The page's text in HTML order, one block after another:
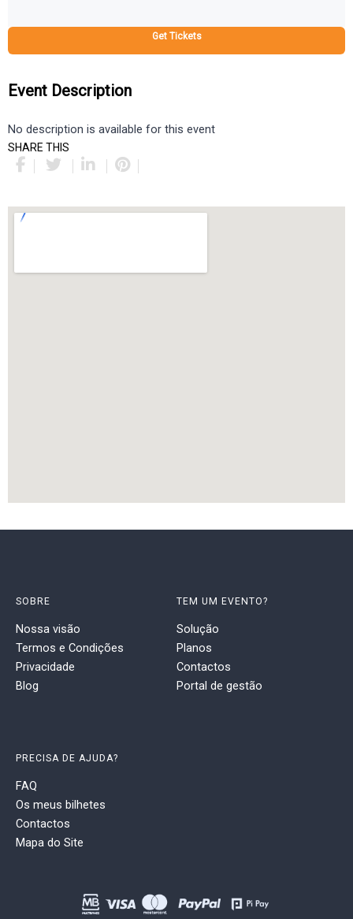
Get Tickets
Event Description
No description is available for this event
SHARE THIS
SOBRE
Nossa visão
Termos e Condições
Privacidade
Blog
TEM UM EVENTO?
Solução
Planos
Contactos
Portal de gestão
PRECISA DE AJUDA?
FAQ
Os meus bilhetes
Contactos
Mapa do Site